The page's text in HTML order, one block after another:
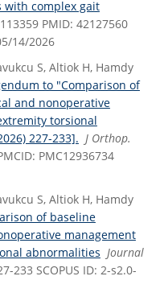
complex gait
PMID: 42127560
14/2026
S, Altiok H, Hamdy
to "Comparison of
and nonoperative
torsional
227-233]. J Orthop.
PMC12936734
S, Altiok H, Hamdy
of baseline
management
abnormalities Journal
233 SCOPUS ID: 2-s2.0-